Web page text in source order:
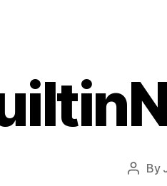
Post
By